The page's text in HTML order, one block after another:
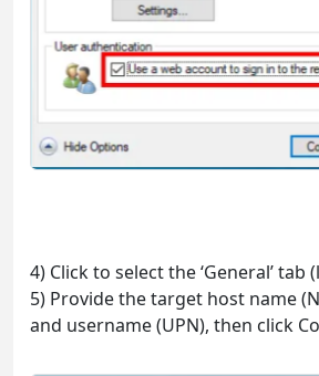
4) Click to select the ‘General’ tab
5) Provide the target host name
and username (UPN), then click